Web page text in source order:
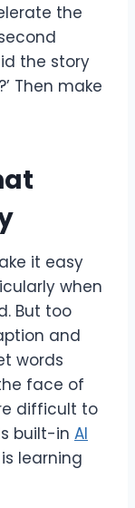
the
the story
Then make
it easy
when
But too
and
words
face of
difficult to
built-in AI
learning